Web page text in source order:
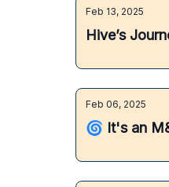
Feb 13, 2025
Hive’s
Feb 06, 2025
🌀 It's an